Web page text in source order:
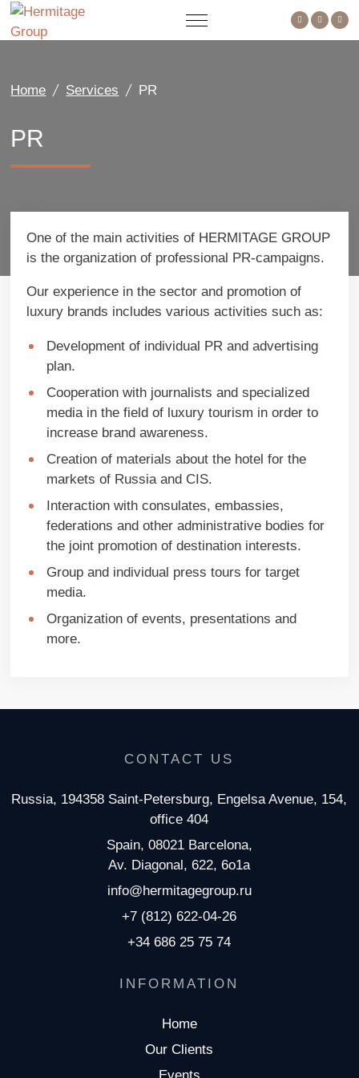
Home Services PR
PR
One of the main activities of HERMITAGE GROUP
is the organization of professional PR-campaigns.
Our experience in the sector and promotion of
luxury brands includes various activities such as:
Development of individual PR and advertising
plan.
Cooperation with journalists and specialized
media in the field of luxury tourism in order to
increase brand awareness.
Creation of materials about the hotel for the
markets of Russia and CIS.
Interaction with consulates, embassies,
federations and other administrative bodies for
the joint promotion of destination interests.
Group and individual press tours for target
media.
Organization of events, presentations and
more.
CONTACT US
Russia, 194358 Saint-Petersburg, Engelsa Avenue, 154,
office 404
Spain, 08021 Barcelona,
Av. Diagonal, 622, 6o1a
info@hermitagegroup.ru
+7 (812) 622-04-26
+34 686 25 75 74
INFORMATION
Home
Our Clients